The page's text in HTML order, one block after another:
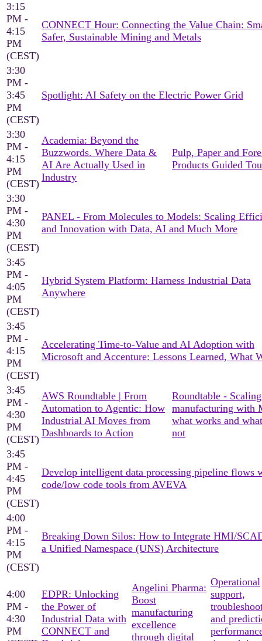
3:15
PM -
4:15
PM
(CEST)
CONNECT Hour: Connecting the Value Chain:
Safer, Sustainable Mining and Metals
3:30
PM -
3:45
PM
(CEST)
Spotlight: AI Safety on the Electric Power Grid
3:30
PM -
4:15
PM
(CEST)
Academia: Beyond the
Buzzwords. Where Data &
AI Are Actually Used in
Industry
Pulp, Paper and
Products Guided
3:30
PM -
4:30
PM
(CEST)
PANEL - From Molecules to Models: Scaling
and Innovation with Data, AI and Much More
3:45
PM -
4:05
PM
(CEST)
Hybrid System Platform: Harness Industrial Data
Anywhere
3:45
PM -
4:15
PM
(CEST)
Accelerating Time-to-Value and AI Adoption with
Microsoft and Accenture: Lessons Learned, What
3:45
PM -
4:30
PM
(CEST)
AWS Roundtable | From
Automation to Agentic: How
Industrial AI Moves from
Dashboards to Action
Roundtable -
manufacturing with
what works and
not
3:45
PM -
4:45
PM
(CEST)
Develop intelligent data processing pipeline flows
code/low code tools from AVEVA
4:00
PM -
4:15
PM
(CEST)
Breaking Down Silos: How to Integrate HMI/
a Unified Namespace (UNS) Architecture
4:00
PM -
4:30
PM
EDPR: Unlocking
the Power of
Industrial Data with
CONNECT and
Angelini Pharma:
Boost
manufacturing
excellence
through digital
Operational
support,
and